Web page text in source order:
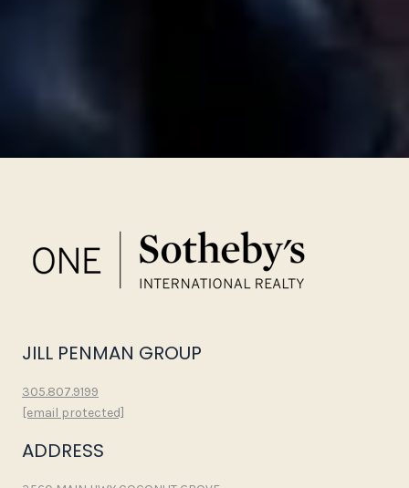
JILL PENMAN GROUP
305.807.9199
[email protected]
ADDRESS